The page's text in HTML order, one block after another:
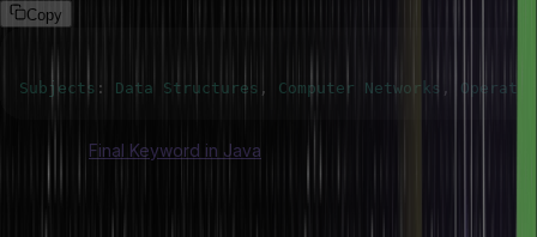
Copy
Subjects : Data Structures , Computer Networks ,
Also Read: Final Keyword in Java
Conclusion